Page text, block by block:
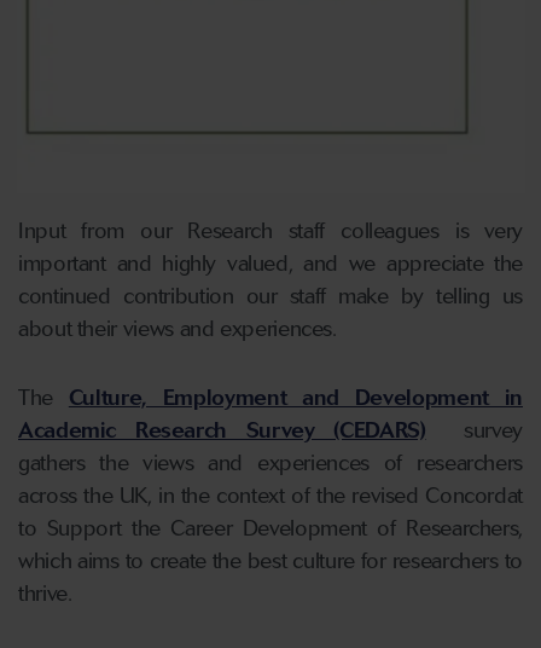
Input from our Research staff colleagues is very
important and highly valued, and we appreciate the
continued contribution our staff make by telling us
about their views and experiences.
The Culture, Employment and Development in
Academic Research Survey (CEDARS) survey
gathers the views and experiences of researchers
across the UK, in the context of the revised Concordat
to Support the Career Development of Researchers,
which aims to create the best culture for researchers to
thrive.